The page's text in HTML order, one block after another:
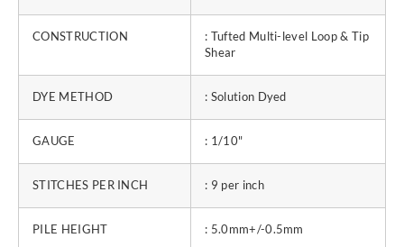
CONSTRUCTION
: Tufted Multi-level Loop & Tip
Shear
DYE METHOD : Solution Dyed
GAUGE : 1/10"
STITCHES PER INCH : 9 per inch
PILE HEIGHT : 5.0mm+/-0.5mm